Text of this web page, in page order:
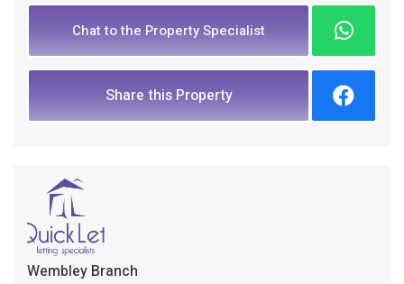
Chat to the Property Specialist
Share this Property
Wembley Branch